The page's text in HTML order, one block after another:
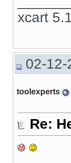
xcart
02-12-
toolexperts
Re: